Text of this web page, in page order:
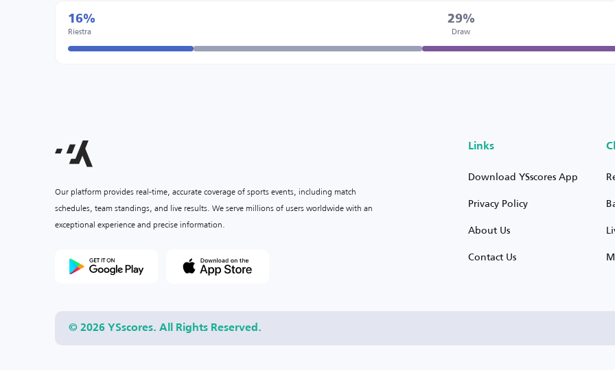
16%
Riestra
29%
Draw
Our platform provides real-time, accurate coverage of sports events, including match
schedules, team standings, and live results. We serve millions of users worldwide with an
exceptional experience and precise information.
Links
Download YSscores App
Privacy Policy
About Us
Contact Us
© 2026 YSscores. All Rights Reserved.